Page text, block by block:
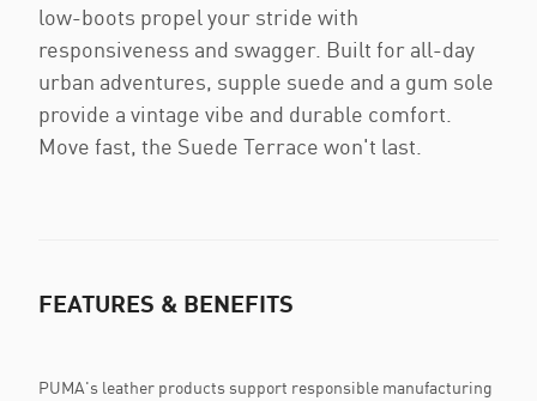
low-boots propel your stride with
responsiveness and swagger. Built for all-day
urban adventures, supple suede and a gum sole
provide a vintage vibe and durable comfort.
Move fast, the Suede Terrace won't last.
FEATURES & BENEFITS
PUMA's leather products support responsible manufacturing